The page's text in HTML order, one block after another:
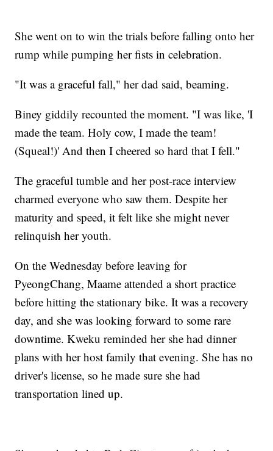
She went on to win the trials before falling onto her
rump while pumping her fists in celebration.
"It was a graceful fall," her dad said, beaming.
Biney giddily recounted the moment. "I was like, 'I
made the team. Holy cow, I made the team!
(Squeal!)' And then I cheered so hard that I fell."
The graceful tumble and her post-race interview
charmed everyone who saw them. Despite her
maturity and speed, it felt like she might never
relinquish her youth.
On the Wednesday before leaving for
PyeongChang, Maame attended a short practice
before hitting the stationary bike. It was a recovery
day, and she was looking forward to some rare
downtime. Kweku reminded her she had dinner
plans with her host family that evening. She has no
driver's license, so he made sure she had
transportation lined up.